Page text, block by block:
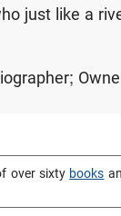
just like a
over sixty books